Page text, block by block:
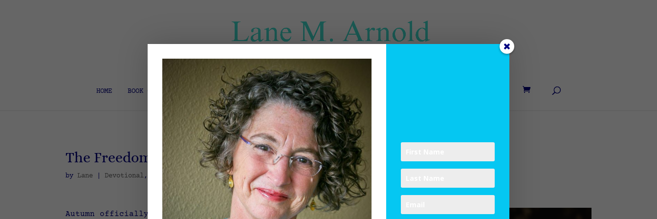
HOME BOOK COACH & EDITOR SPIRITUAL DIRECTION WRITINGS
The Freedom of Missing Out: Engaging the Practice of Unhurry
by Lane |Devotional , Spiritual Disciplines Spiritual Practices|4 comments
Autumn officially arrived on September 22 here in the Northern Hemisphere.